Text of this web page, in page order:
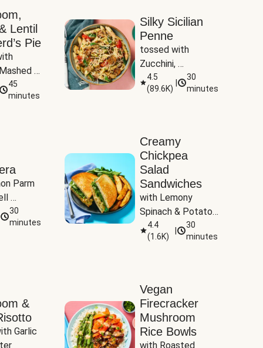
Lentil
Pie
45
minutes
Silky Sicilian
Penne
tossed with
Zucchini,
Mushrooms &
Tomatoes
4.5
(89.6K)
30
minutes
Parm
&
30
minutes
Creamy
Chickpea
Salad
Sandwiches
with Lemony
Spinach & Potato
Wedges
4.4
(1.6K)
30
minutes
&
Garlic
Vegan
Firecracker
Mushroom
Rice Bowls
with Roasted